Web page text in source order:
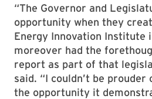
“The Governor and
opportunity when they
Energy Innovation Institute
moreover had the
report as part of that
said. “I couldn’t be
the opportunity it